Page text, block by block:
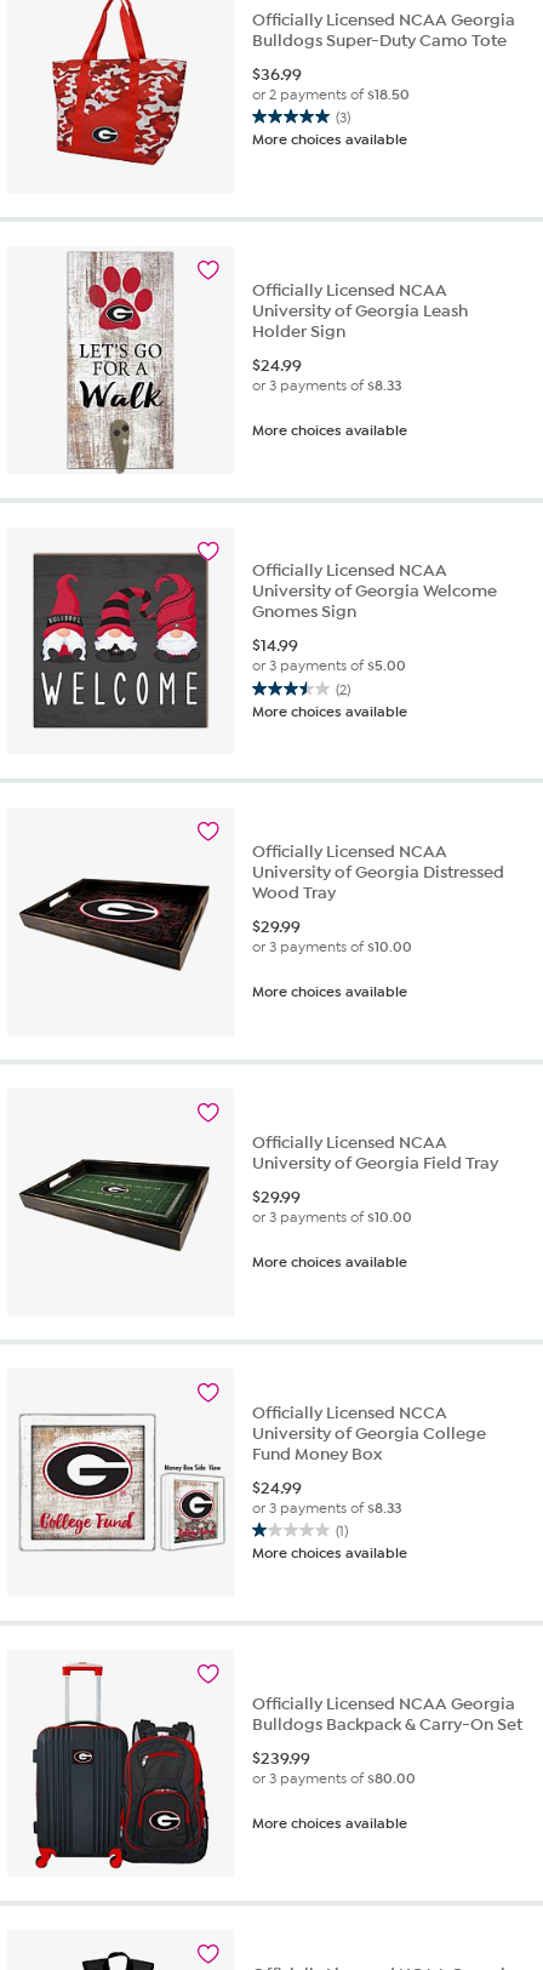
Officially Licensed NCAA Georgia
Bulldogs Super-Duty Camo Tote
$36.99
or 2 payments of$18.50
(3)
5.0
out
stars.
More choices available
Officially Licensed NCAA
University of Georgia Leash
Holder Sign
$24.99
or 3 payments of$8.33
More choices available
Officially Licensed NCAA
University of Georgia Welcome
Gnomes Sign
$14.99
or 3 payments of$5.00
(2)
3.5
out
More choices available
Officially Licensed NCAA
University of Georgia Distressed
Wood Tray
$29.99
or 3 payments of$10.00
More choices available
Officially Licensed NCAA
University of Georgia Field Tray
$29.99
or 3 payments of$10.00
More choices available
Officially Licensed NCCA
University of Georgia College
Fund Money Box
$24.99
or 3 payments of$8.33
(1)
1.0
out
More choices available
Officially Licensed NCAA Georgia
Bulldogs Backpack & Carry-On Set
$239.99
or 3 payments of$80.00
More choices available